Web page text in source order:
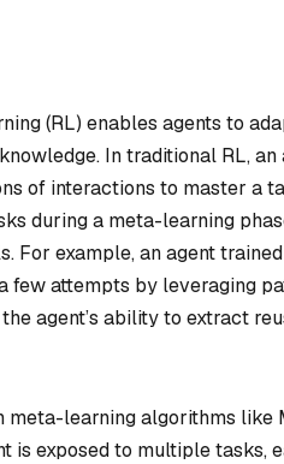
(RL) enables agents to
In traditional RL,
of interactions to master a
during a meta-learning
For example, an agent
few attempts by leveraging
agent’s ability to extract
meta-learning algorithms
is exposed to multiple tasks,